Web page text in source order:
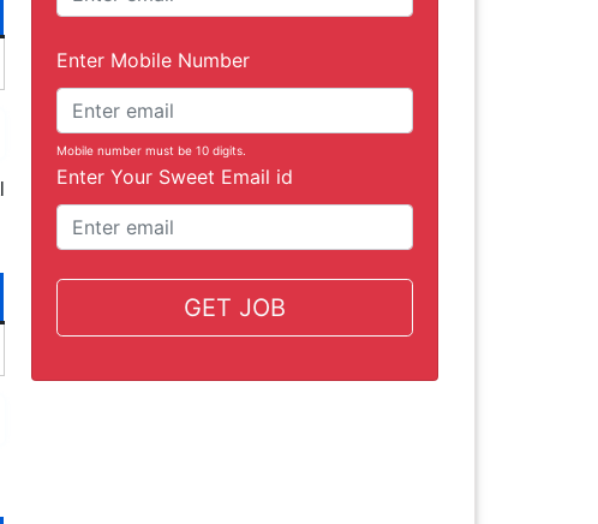
Enter Mobile Number
Mobile number must be 10 digits.
Enter Your Sweet Email id
GET JOB